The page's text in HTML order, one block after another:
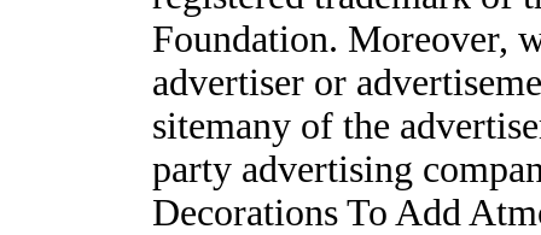
Foundation. Moreover,
advertiser or
sitemany of the
party advertising
Decorations To Add